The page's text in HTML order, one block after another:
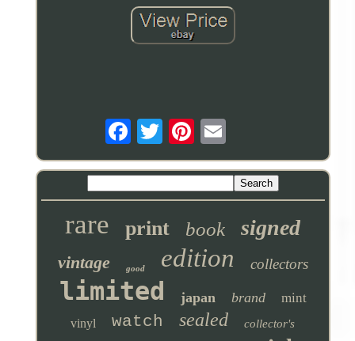
rare print book signed
vintage good edition collectors
limited japan brand mint
vinyl watch sealed collector's